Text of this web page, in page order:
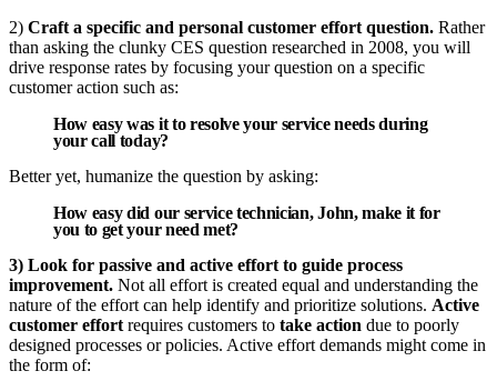
2) Craft a specific and personal customer effort question. Rather
than asking the clunky CES question researched in 2008, you will
drive response rates by focusing your question on a specific
customer action such as:
How easy was it to resolve your service needs during
your call today?
Better yet, humanize the question by asking:
How easy did our service technician, John, make it for
you to get your need met?
3) Look for passive and active effort to guide process
improvement. Not all effort is created equal and understanding the
nature of the effort can help identify and prioritize solutions. Active
customer effort requires customers to take action due to poorly
designed processes or policies. Active effort demands might come in
the form of: